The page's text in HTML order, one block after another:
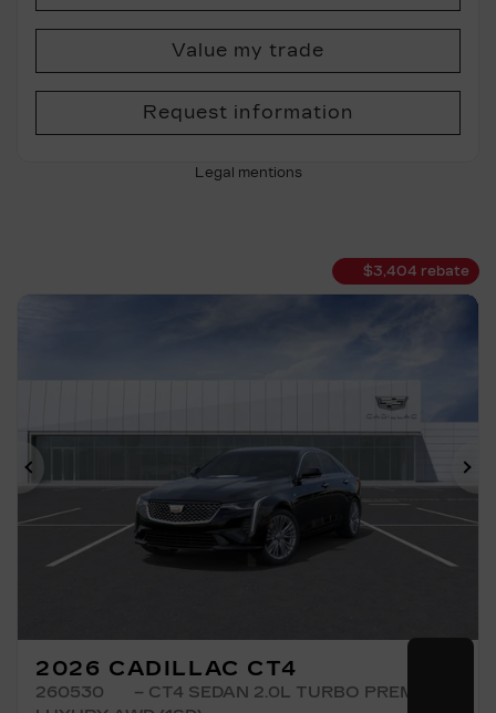
Value my trade
Request information
Legal mentions
$3,404 rebate
Previous
2026 CADILLAC CT4
260530
– CT4 SEDAN 2.0L TURBO PREMIUM